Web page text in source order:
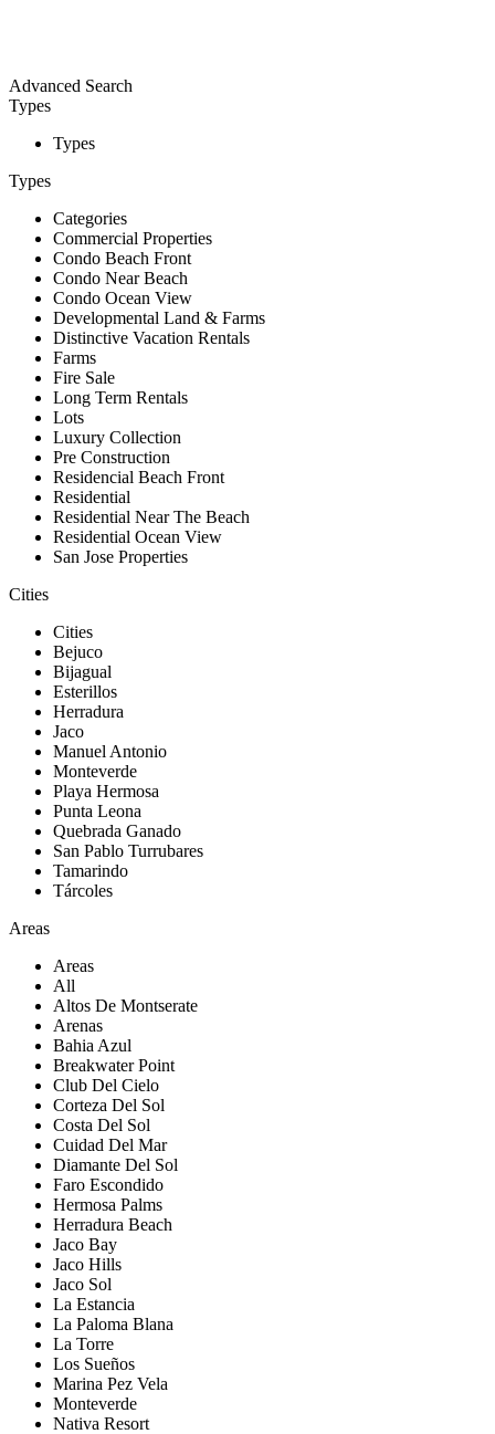
Advanced Search
Types
Types
Types
Categories
Commercial Properties
Condo Beach Front
Condo Near Beach
Condo Ocean View
Developmental Land & Farms
Distinctive Vacation Rentals
Farms
Fire Sale
Long Term Rentals
Lots
Luxury Collection
Pre Construction
Residencial Beach Front
Residential
Residential Near The Beach
Residential Ocean View
San Jose Properties
Cities
Cities
Bejuco
Bijagual
Esterillos
Herradura
Jaco
Manuel Antonio
Monteverde
Playa Hermosa
Punta Leona
Quebrada Ganado
San Pablo Turrubares
Tamarindo
Tárcoles
Areas
Areas
All
Altos De Montserate
Arenas
Bahia Azul
Breakwater Point
Club Del Cielo
Corteza Del Sol
Costa Del Sol
Cuidad Del Mar
Diamante Del Sol
Faro Escondido
Hermosa Palms
Herradura Beach
Jaco Bay
Jaco Hills
Jaco Sol
La Estancia
La Paloma Blana
La Torre
Los Sueños
Marina Pez Vela
Monteverde
Nativa Resort